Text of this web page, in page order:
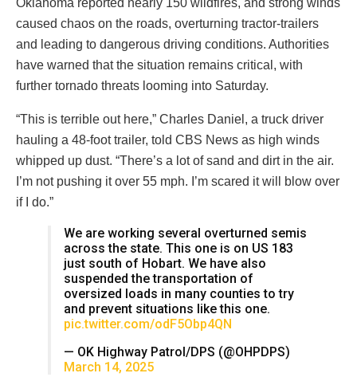
Oklahoma reported nearly 150 wildfires, and strong winds
caused chaos on the roads, overturning tractor-trailers
and leading to dangerous driving conditions. Authorities
have warned that the situation remains critical, with
further tornado threats looming into Saturday.
“This is terrible out here,” Charles Daniel, a truck driver
hauling a 48-foot trailer, told CBS News as high winds
whipped up dust. “There’s a lot of sand and dirt in the air.
I’m not pushing it over 55 mph. I’m scared it will blow over
if I do.”
We are working several overturned semis
across the state. This one is on US 183
just south of Hobart. We have also
suspended the transportation of
oversized loads in many counties to try
and prevent situations like this one.
pic.twitter.com/odF5Obp4QN
— OK Highway Patrol/DPS (@OHPDPS)
March 14, 2025